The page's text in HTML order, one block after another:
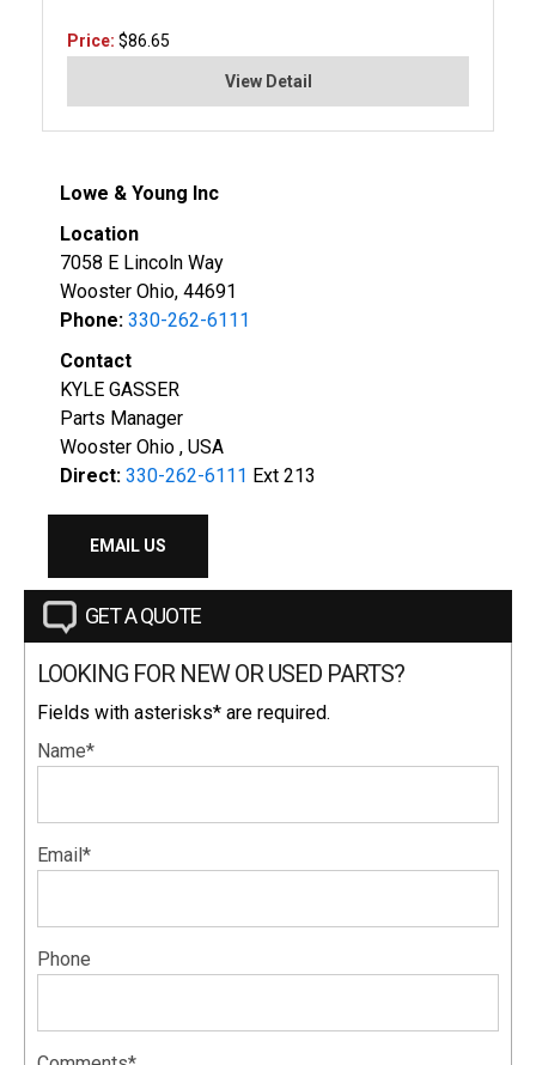
Price: $86.65
View Detail
Lowe & Young Inc
Location
7058 E Lincoln Way
Wooster Ohio, 44691
Phone: 330-262-6111
Contact
KYLE GASSER
Parts Manager
Wooster Ohio , USA
Direct: 330-262-6111 Ext 213
EMAIL US
GET A QUOTE
LOOKING FOR NEW OR USED PARTS?
Fields with asterisks* are required.
Name*
Email*
Phone